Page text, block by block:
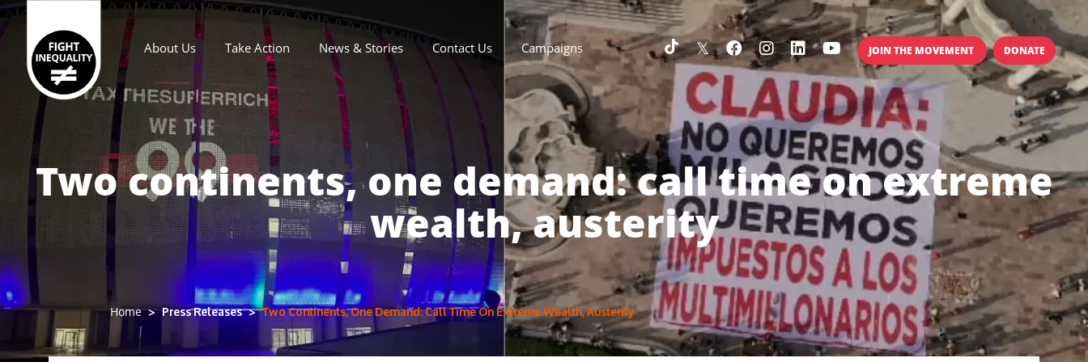
Main navigation
About Us Take Action News & Stories Contact Us Campaigns JOIN THE MOVEMENT DONATE
Two continents, one demand: call time on extreme
wealth, austerity
Home Press Releases Two Continents, One Demand: Call Time On Extreme Wealth, Austerity